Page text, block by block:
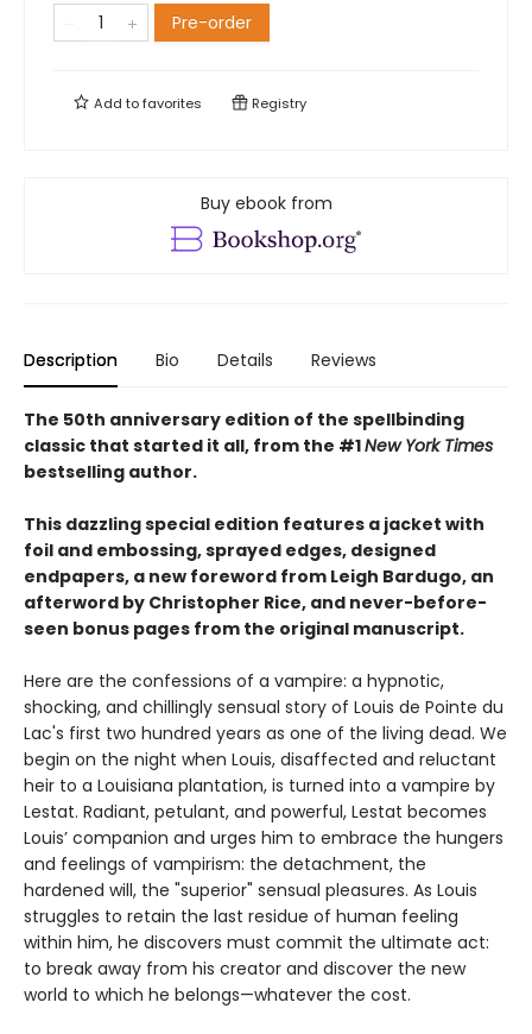
Pre-order
Add tofavorites Registry
Buy ebook from
Description Bio Details Reviews
The 50th anniversary edition of the spellbinding
classic that started it all, from the #1New York Times
bestselling author.
This dazzling special edition features a jacket with
foil and embossing, sprayed edges, designed
endpapers, a new foreword from Leigh Bardugo, an
afterword by Christopher Rice, and never-before-
seen bonus pages from the original manuscript.
Here are the confessions of a vampire: a hypnotic,
shocking, and chillingly sensual story of Louis de Pointe du
Lac's first two hundred years as one of the living dead. We
begin on the night when Louis, disaffected and reluctant
heir to a Louisiana plantation, is turned into a vampire by
Lestat. Radiant, petulant, and powerful, Lestat becomes
Louis’ companion and urges him to embrace the hungers
and feelings of vampirism: the detachment, the
hardened will, the "superior" sensual pleasures. As Louis
struggles to retain the last residue of human feeling
within him, he discovers must commit the ultimate act:
to break away from his creator and discover the new
world to which he belongs—whatever the cost.